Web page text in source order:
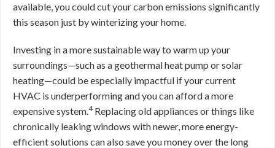
available, you could cut your carbon emissions significantly
this season just by winterizing your home.
Investing in a more sustainable way to warm up your
surroundings—such as a geothermal heat pump or solar
heating—could be especially impactful if your current
HVAC is underperforming and you can afford a more
expensive system.4Replacing old appliances or things like
chronically leaking windows with newer, more energy-
efficient solutions can also save you money over the long